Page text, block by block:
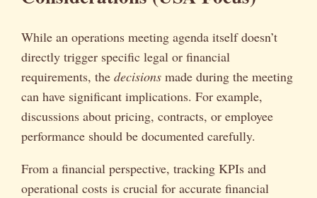
While an operations meeting agenda itself doesn’t
directly trigger specific legal or financial
requirements, the decisions made during the meeting
can have significant implications. For example,
discussions about pricing, contracts, or employee
performance should be documented carefully.
From a financial perspective, tracking KPIs and
operational costs is crucial for accurate financial